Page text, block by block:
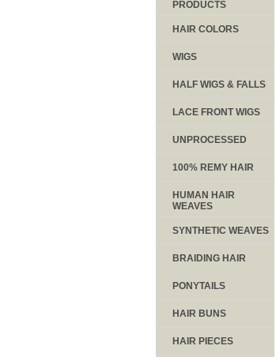
PRODUCTS
HAIR COLORS
WIGS
HALF WIGS & FALLS
LACE FRONT WIGS
UNPROCESSED
100% REMY HAIR
HUMAN HAIR
WEAVES
SYNTHETIC WEAVES
BRAIDING HAIR
PONYTAILS
HAIR BUNS
HAIR PIECES